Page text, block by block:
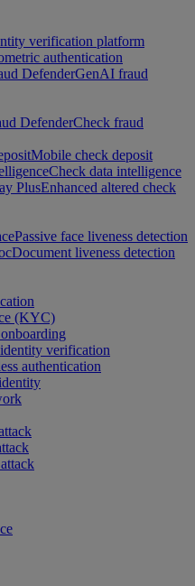
verification platform
authentication
DefenderGenAI fraud
DefenderCheck fraud
Mobile check deposit
Check data intelligence
PlusEnhanced altered check
Passive face liveness detection
Document liveness detection
(KYC)
verification
authentication